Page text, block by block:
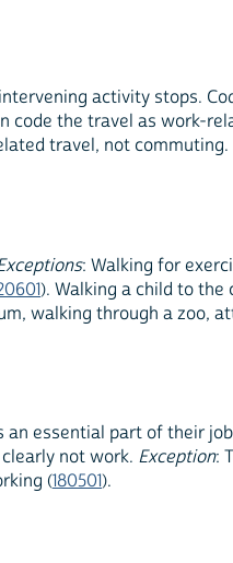
activity stops.
the travel as work-
travel, not commuting.
: Walking for
). Walking a child to the
walking through a zoo,
essential part of their
not work. Exception:
(180501).